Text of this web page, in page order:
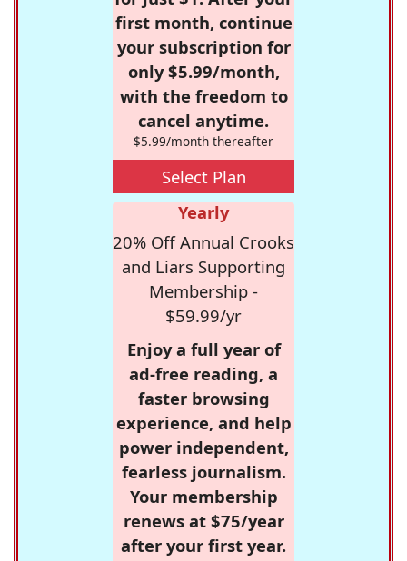
first month, continue
your subscription for
only $5.99/month,
with the freedom to
cancel anytime.
$5.99/month thereafter
Select Plan
Yearly
20% Off Annual Crooks
and Liars Supporting
Membership -
$59.99/yr
Enjoy a full year of
ad-free reading, a
faster browsing
experience, and help
power independent,
fearless journalism.
Your membership
renews at $75/year
after your first year.